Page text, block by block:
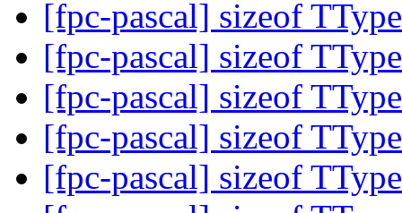
[fpc-pascal] sizeof
[fpc-pascal] sizeof
[fpc-pascal] sizeof
[fpc-pascal] sizeof
[fpc-pascal] sizeof